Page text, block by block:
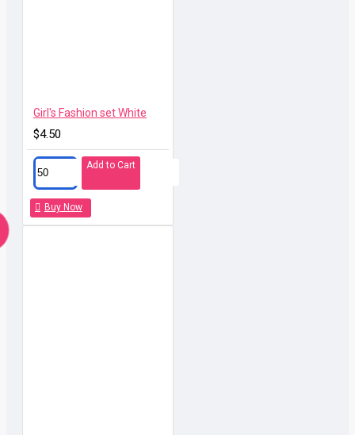
Girl's Fashion set White
$4.50
Add to Cart
Buy Now